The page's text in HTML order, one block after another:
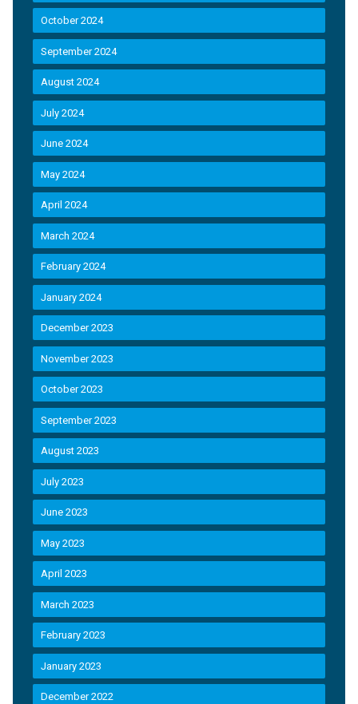
October 2024
September 2024
August 2024
July 2024
June 2024
May 2024
April 2024
March 2024
February 2024
January 2024
December 2023
November 2023
October 2023
September 2023
August 2023
July 2023
June 2023
May 2023
April 2023
March 2023
February 2023
January 2023
December 2022